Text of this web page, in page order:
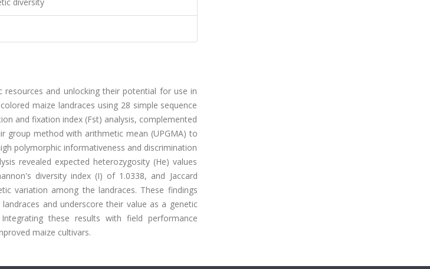
resources and unlocking their potential for use in
maize landraces using 28 simple sequence
and fixation index (Fst) analysis, complemented
group method with arithmetic mean (UPGMA) to
polymorphic informativeness and discrimination
revealed expected heterozygosity (He) values
diversity index (I) of 1.0338, and Jaccard
variation among the landraces. These findings
and underscore their value as a genetic
these results with field performance
maize cultivars.